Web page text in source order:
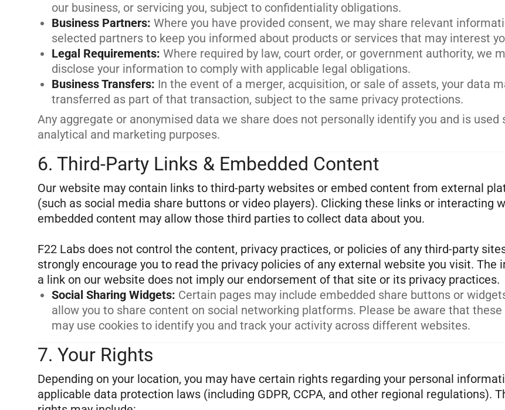
our business, or servicing you, subject to confidentiality obligations.
Business Partners: Where you have provided consent, we may share relevant
selected partners to keep you informed about products or services that may interest
Legal Requirements: Where required by law, court order, or government authority, we
disclose your information to comply with applicable legal obligations.
Business Transfers: In the event of a merger, acquisition, or sale of assets, your data
transferred as part of that transaction, subject to the same privacy protections.
Any aggregate or anonymised data we share does not personally identify you and is used
analytical and marketing purposes.
6. Third-Party Links & Embedded Content
Our website may contain links to third-party websites or embed content from external
(such as social media share buttons or video players). Clicking these links or interacting
embedded content may allow those third parties to collect data about you.
F22 Labs does not control the content, privacy practices, or policies of any third-party
strongly encourage you to read the privacy policies of any external website you visit. The
Social Sharing Widgets: Certain pages may include embedded share buttons or
allow you to share content on social networking platforms. Please be aware that
may use cookies to identify you and track your activity across different websites.
7. Your Rights
Depending on your location, you may have certain rights regarding your personal
applicable data protection laws (including GDPR, CCPA, and other regional regulations).